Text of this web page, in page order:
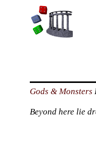
Gods & Monsters
Beyond here lie